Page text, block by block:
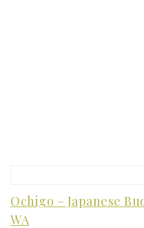
Ochigo – Japanese
WA